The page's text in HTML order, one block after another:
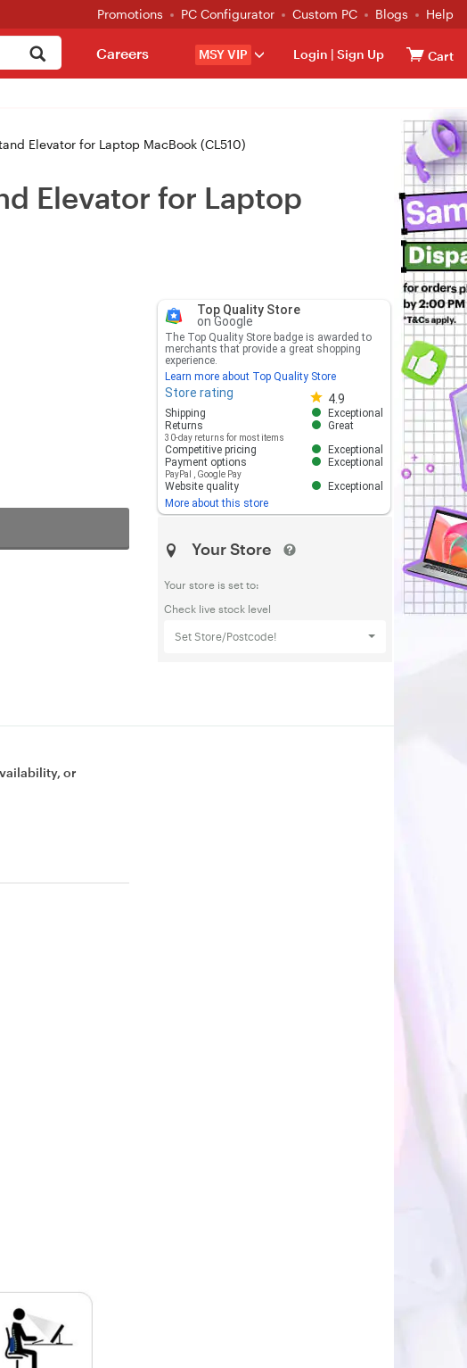
Promotions PC Configurator Custom PC Blogs Help
MSY VIP Login | Sign Up Cart
Careers
Elevator for Laptop MacBook (CL510)
Elevator for Laptop
Top Quality Store
on Google
The Top Quality Store badge is awarded to
merchants that provide a great shopping
experience.
Learn more about Top Quality Store
Store rating 4.9
Store rating 4.8 out of 5
Shipping
Exceptional
Returns
30-day returns for most items
Great
Competitive pricing
Exceptional
Payment options
PayPal Google Pay
Exceptional
Website quality
Exceptional
More about this store
Your Store
Your store is set to:
Check live stock level
Set Store/Postcode!
or